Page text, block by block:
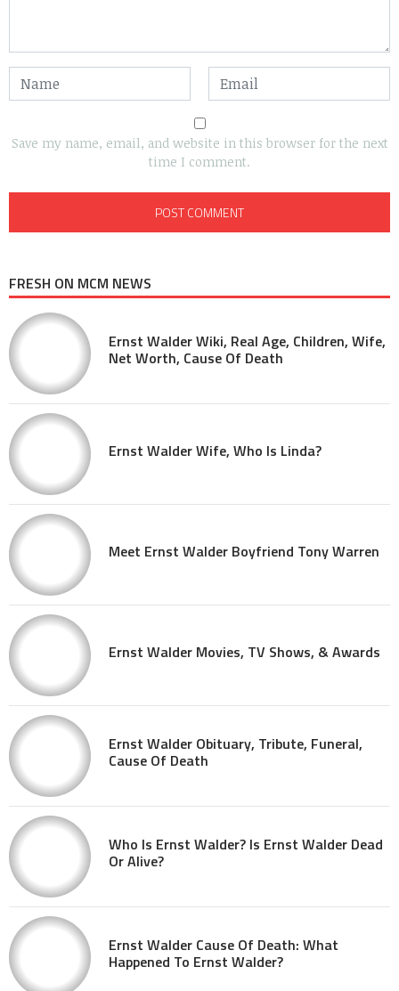
Save my name, email, and website in this browser for the next
time I comment.
FRESH ON MCM NEWS
Ernst Walder Wiki, Real Age, Children, Wife,
Net Worth, Cause Of Death
Ernst Walder Wife, Who Is Linda?
Meet Ernst Walder Boyfriend Tony Warren
Ernst Walder Movies, TV Shows, & Awards
Ernst Walder Obituary, Tribute, Funeral,
Cause Of Death
Who Is Ernst Walder? Is Ernst Walder Dead
Or Alive?
Ernst Walder Cause Of Death: What
Happened To Ernst Walder?